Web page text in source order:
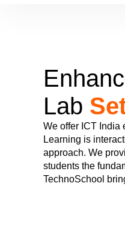
Lab
We offer ICT India
Learning is
approach. We
students the
TechnoSchool